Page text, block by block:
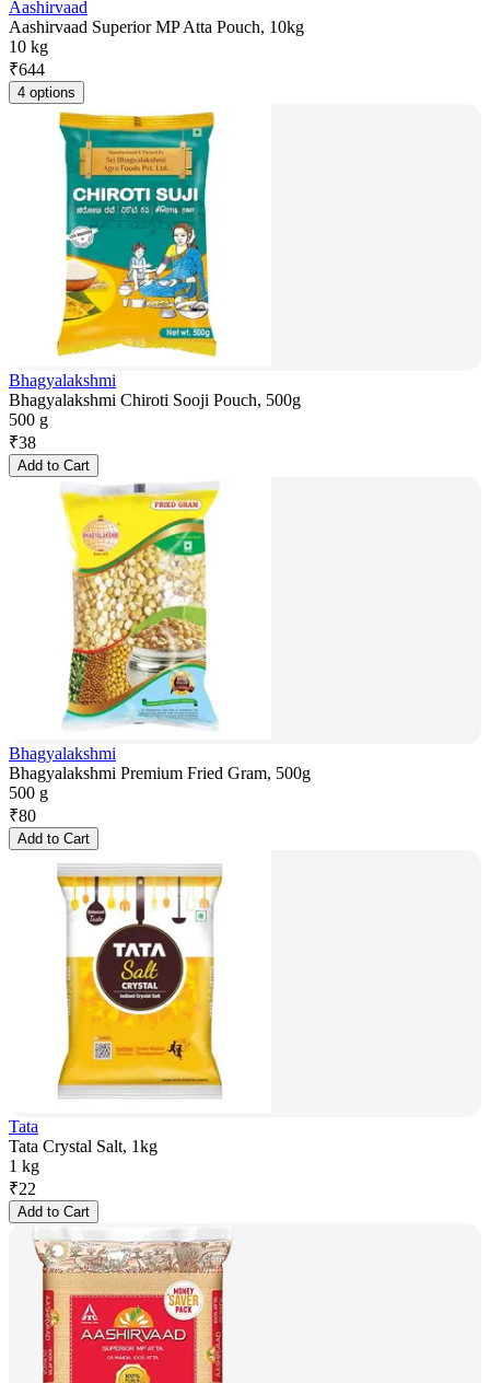
Aashirvaad
Aashirvaad Superior MP Atta Pouch, 10kg
10 kg
₹644
4 options
Bhagyalakshmi
Bhagyalakshmi Chiroti Sooji Pouch, 500g
500 g
₹38
Add to Cart
Bhagyalakshmi
Bhagyalakshmi Premium Fried Gram, 500g
500 g
₹80
Add to Cart
Tata
Tata Crystal Salt, 1kg
1 kg
₹22
Add to Cart